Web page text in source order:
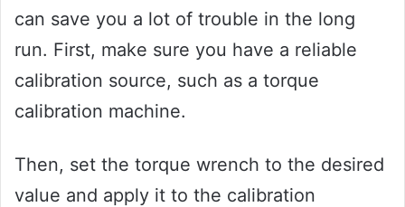
can save you a lot of trouble in the long
run. First, make sure you have a reliable
calibration source, such as a torque
calibration machine.
Then, set the torque wrench to the desired
value and apply it to the calibration